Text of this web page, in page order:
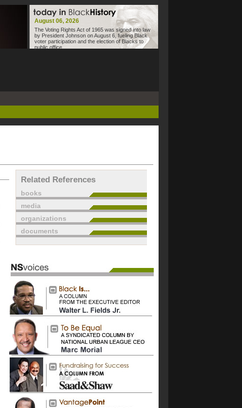
August 06, 2026
The Voting Rights Act of 1965 was signed into law
by President Johnson on August 6, fueling Black
voter participation and the election of Blacks to
public office.
Related References
books
media
organizations
documents